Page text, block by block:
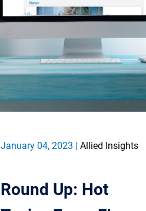
January 04, 2023 | Allied Insights
Round Up: Hot